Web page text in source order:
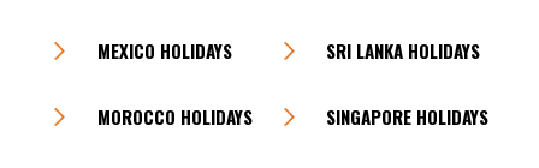
MEXICO HOLIDAYS
MOROCCO HOLIDAYS
SRI LANKA HOLIDAYS
SINGAPORE HOLIDAYS